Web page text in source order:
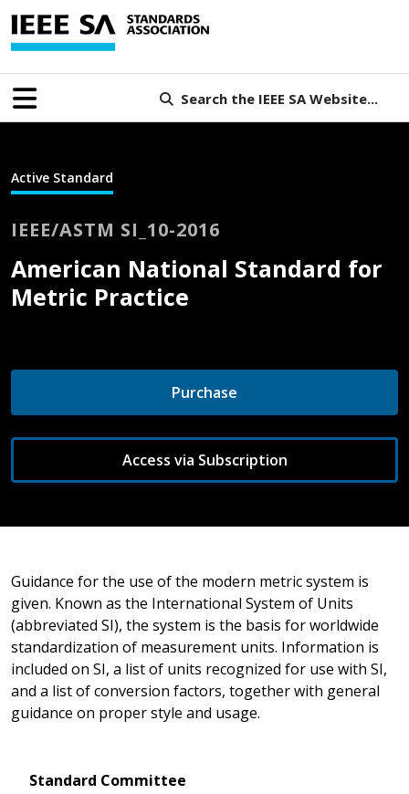
Search the IEEE SA Website...
Active Standard
IEEE/ASTM SI_10-2016
American National Standard for
Metric Practice
Purchase
Access via Subscription
Guidance for the use of the modern metric system is
given. Known as the International System of Units
(abbreviated SI), the system is the basis for worldwide
standardization of measurement units. Information is
included on SI, a list of units recognized for use with SI,
and a list of conversion factors, together with general
guidance on proper style and usage.
Standard Committee